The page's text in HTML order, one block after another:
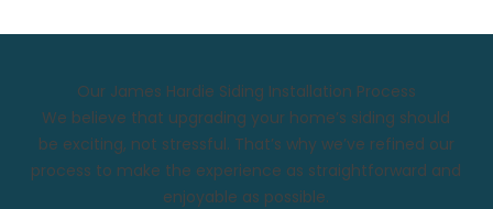
Our James Hardie Siding Installation Process
We believe that upgrading your home’s siding should
be exciting, not stressful. That’s why we’ve refined our
process to make the experience as straightforward and
enjoyable as possible.